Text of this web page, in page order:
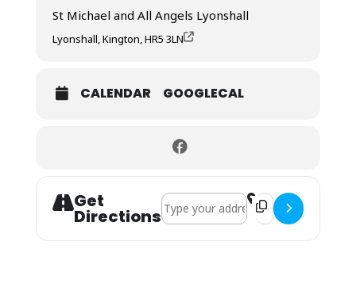
St Michael and All Angels Lyonshall
Lyonshall, Kington, HR5 3LN
CALENDAR GOOGLECAL
Get
Directions
Address - Holy Communion []
Destination